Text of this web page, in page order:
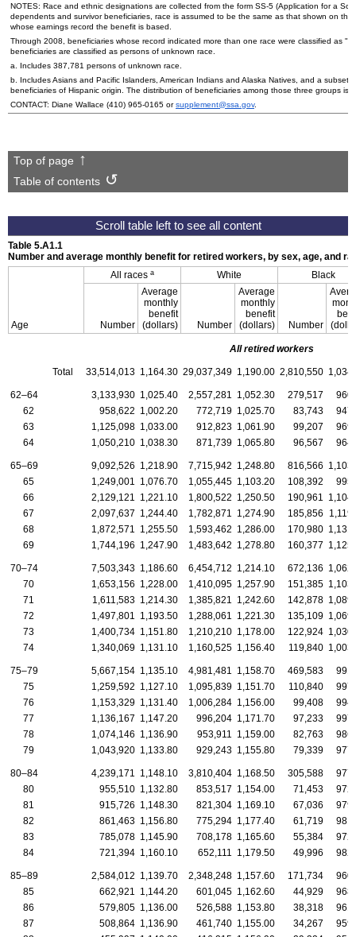
NOTES: Race and ethnic designations are collected from the form SS-5 (Application for a
dependents and survivor beneficiaries, race is assumed to be the same as that shown on the
whose earnings record the benefit is based.
Through 2008, beneficiaries whose record indicated more than one race were classified as
beneficiaries are classified as persons of unknown race.
a. Includes 387,781 persons of unknown race.
b. Includes Asians and Pacific Islanders, American Indians and Alaska Natives, and a subset
beneficiaries of Hispanic origin. The distribution of beneficiaries among those three groups is
CONTACT: Diane Wallace (410) 965-0165 orsupplement@ssa.gov.
Top of page
Table of contents
Table 5.A1.1
Number and average monthly benefit for retired workers, by sex, age, and
Age
All races a White Black
Number
Average
monthly
benefit
(dollars)
Number
Average
monthly
benefit
(dollars)
Number
All retired workers
Total 33,514,013 1,164.30 29,037,349 1,190.00 2,810,550
62–64 3,133,930 1,025.40 2,557,281 1,052.30 279,517
62
958,622 1,002.20 772,719 1,025.70 83,743
63
1,125,098 1,033.00 912,823 1,061.90 99,207
64
1,050,210 1,038.30 871,739 1,065.80 96,567
65–69 9,092,526 1,218.90 7,715,942 1,248.80 816,566
65
1,249,001 1,076.70 1,055,445 1,103.20 108,392
66
2,129,121 1,221.10 1,800,522 1,250.50 190,961
67
2,097,637 1,244.40 1,782,871 1,274.90 185,856
68
1,872,571 1,255.50 1,593,462 1,286.00 170,980
69
1,744,196 1,247.90 1,483,642 1,278.80 160,377
70–74 7,503,343 1,186.60 6,454,712 1,214.10 672,136
70
1,653,156 1,228.00 1,410,095 1,257.90 151,385
71
1,611,583 1,214.30 1,385,821 1,242.60 142,878
72
1,497,801 1,193.50 1,288,061 1,221.30 135,109
73
1,400,734 1,151.80 1,210,210 1,178.00 122,924
74
1,340,069 1,131.10 1,160,525 1,156.40 119,840
75–79 5,667,154 1,135.10 4,981,481 1,158.70 469,583
75
1,259,592 1,127.10 1,095,839 1,151.70 110,840
76
1,153,329 1,131.40 1,006,284 1,156.00 99,408
77
1,136,167 1,147.20 996,204 1,171.70 97,233
78
1,074,146 1,136.90 953,911 1,159.00 82,763
79
1,043,920 1,133.80 929,243 1,155.80 79,339
80–84 4,239,171 1,148.10 3,810,404 1,168.50 305,588
80
955,510 1,132.80 853,517 1,154.00 71,453
81
915,726 1,148.30 821,304 1,169.10 67,036
82
861,463 1,156.80 775,294 1,177.40 61,719
83
785,078 1,145.90 708,178 1,165.60 55,384
84
721,394 1,160.10 652,111 1,179.50 49,996
85–89 2,584,012 1,139.70 2,348,248 1,157.60 171,734
85
662,921 1,144.20 601,045 1,162.60 44,929
86
579,805 1,136.00 526,588 1,153.80 38,318
87
508,864 1,136.90 461,740 1,155.00 34,267